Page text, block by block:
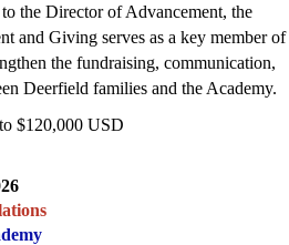
the Director of Advancement, the
and Giving serves as a key member of
the fundraising, communication,
Deerfield families and the Academy.
$120,000 USD